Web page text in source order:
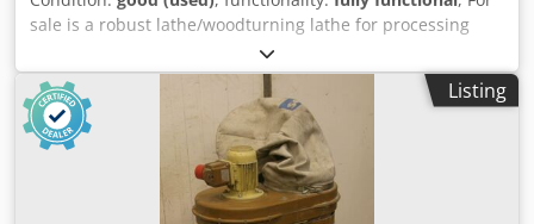
sale is a robust lathe/woodturning lathe for processing
wooden workpieces. The machine features a stable
machine bed design, an adjustable tailstock, and an M33
spindle mount. With a center distance of 1,000 mm and a
center height of 180 mm, the machine is suitable for
various turning operations and longer workpieces.
Technical data: Overall length: approx. 1,520 mm Overall
width: approx. 520 mm Center distance: approx. 1,000 mm
Listing